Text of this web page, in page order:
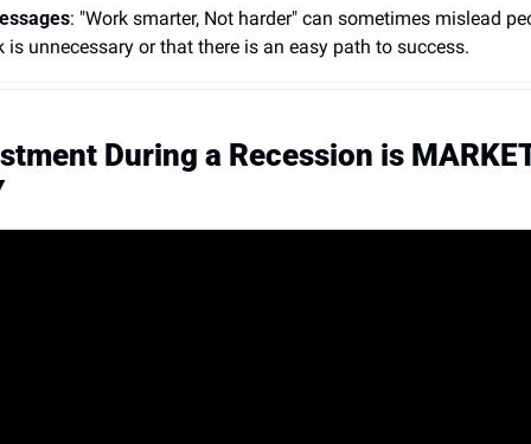
: "Work smarter, Not harder" can sometimes mislead
is unnecessary or that there is an easy path to success.
During a Recession is